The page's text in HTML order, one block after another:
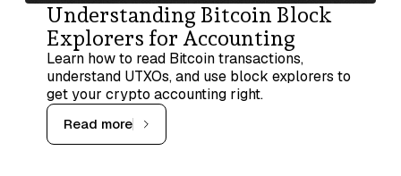
Understanding Bitcoin Block
Explorers for Accounting
Learn how to read Bitcoin transactions,
understand UTXOs, and use block explorers to
get your crypto accounting right.
Read more